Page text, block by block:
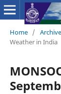
Home /
Weather in India